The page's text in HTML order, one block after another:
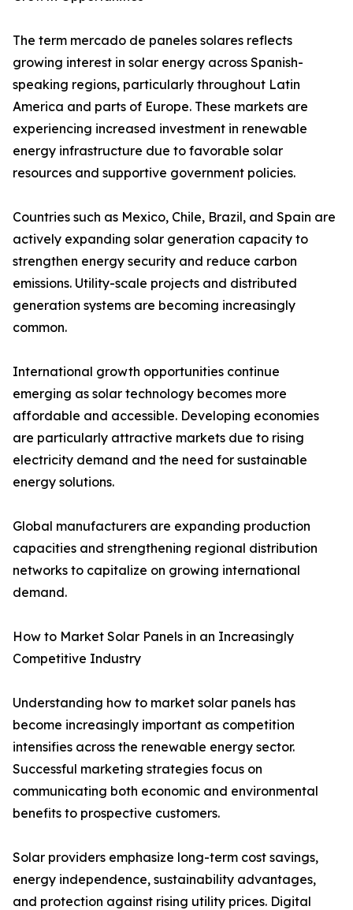
The term mercado de paneles solares reflects
growing interest in solar energy across Spanish-
speaking regions, particularly throughout Latin
America and parts of Europe. These markets are
experiencing increased investment in renewable
energy infrastructure due to favorable solar
resources and supportive government policies.
Countries such as Mexico, Chile, Brazil, and Spain are
actively expanding solar generation capacity to
strengthen energy security and reduce carbon
emissions. Utility-scale projects and distributed
generation systems are becoming increasingly
common.
International growth opportunities continue
emerging as solar technology becomes more
affordable and accessible. Developing economies
are particularly attractive markets due to rising
electricity demand and the need for sustainable
energy solutions.
Global manufacturers are expanding production
capacities and strengthening regional distribution
networks to capitalize on growing international
demand.
How to Market Solar Panels in an Increasingly
Competitive Industry
Understanding how to market solar panels has
become increasingly important as competition
intensifies across the renewable energy sector.
Successful marketing strategies focus on
communicating both economic and environmental
benefits to prospective customers.
Solar providers emphasize long-term cost savings,
energy independence, sustainability advantages,
and protection against rising utility prices. Digital